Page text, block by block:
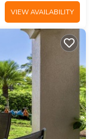
VIEW AVAILABILITY